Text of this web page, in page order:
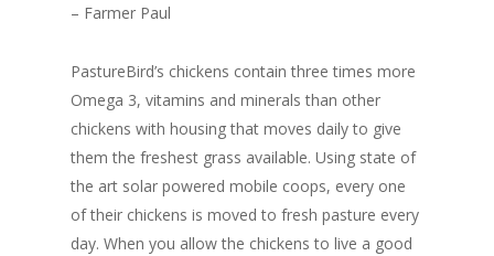
– Farmer Paul
PastureBird’s chickens contain three times more
Omega 3, vitamins and minerals than other
chickens with housing that moves daily to give
them the freshest grass available. Using state of
the art solar powered mobile coops, every one
of their chickens is moved to fresh pasture every
day. When you allow the chickens to live a good